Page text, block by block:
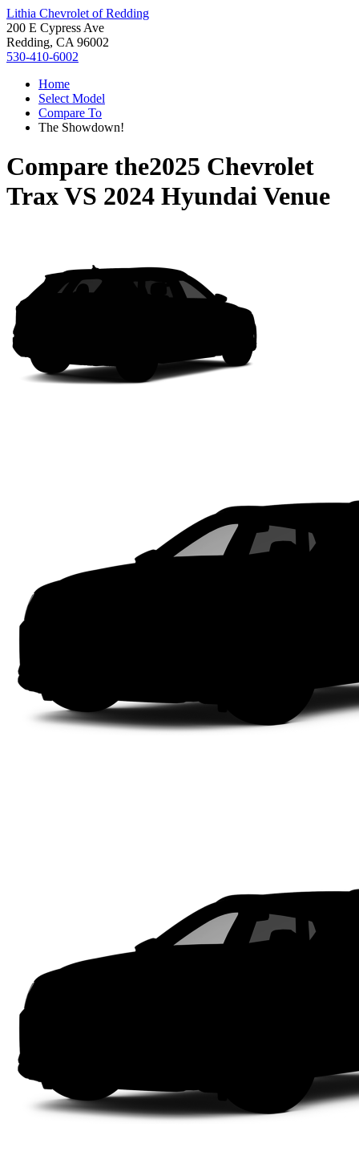
Lithia Chevrolet of Redding
200 E Cypress Ave
Redding, CA 96002
530-410-6002
Home
Select Model
Compare To
The Showdown!
Compare the2025 Chevrolet
TraxVS 2024 Hyundai Venue